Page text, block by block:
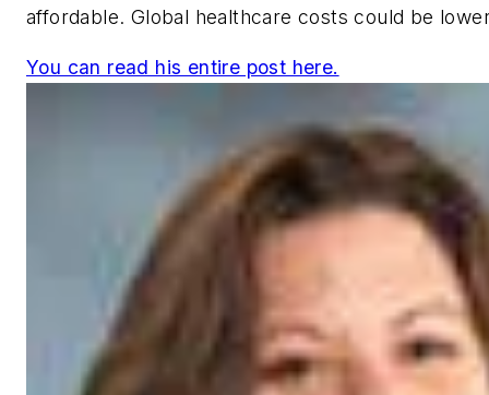
affordable. Global healthcare costs could be
You can read his entire post here.